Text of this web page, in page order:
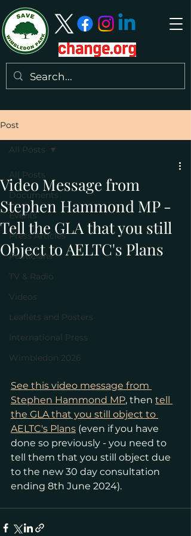
Post
All Posts
Documents
Events
Press Articles
Politicians
TV & Radio
Videos
Leaflets and Posters
International Press
Wimbledon 2026
All Posts
Video Message from
Stephen Hammond MP -
Tell the GLA that you still
Object to AELTC's Plans
See this video message from
Stephen Hammond MP, then tell
the GLA that you still object to
AELTC's Plans (even if you have
done so previously - you need to
tell them that you still object due
to the new 30 day consultation
ending 8th June 2024).